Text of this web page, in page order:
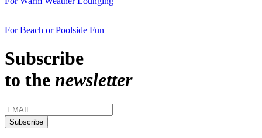
For Beach or Poolside Fun
Subscribe
to the newsletter